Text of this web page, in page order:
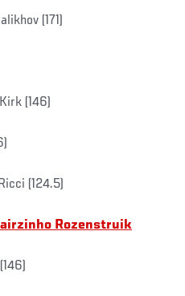
(171)
(146)
(124.5)
Rozenstruik